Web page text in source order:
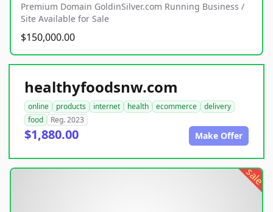
Premium Domain GoldinSilver.com Running Business /
Site Available for Sale
$150,000.00
healthyfoodsnw.com
online products internet health ecommerce
delivery
food
Reg. 2023
$1,880.00 Make Offer
sale